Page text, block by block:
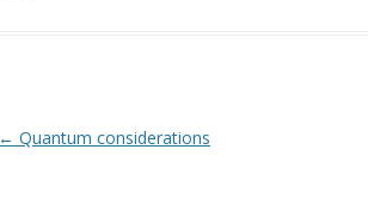
Post navigation
← Quantum considerations